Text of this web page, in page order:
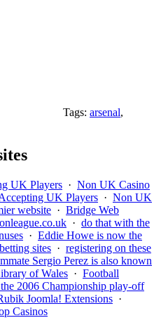
Tags: arsenal,
UK Players · Non UK Casino
UK Players · Non UK
website · Bridge Web
· do that with the
· Eddie Howe is now the
sites · registering on these
Sergio Perez is also known
of Wales · Football
2006 Championship play-off
Joomla! Extensions ·
Casinos